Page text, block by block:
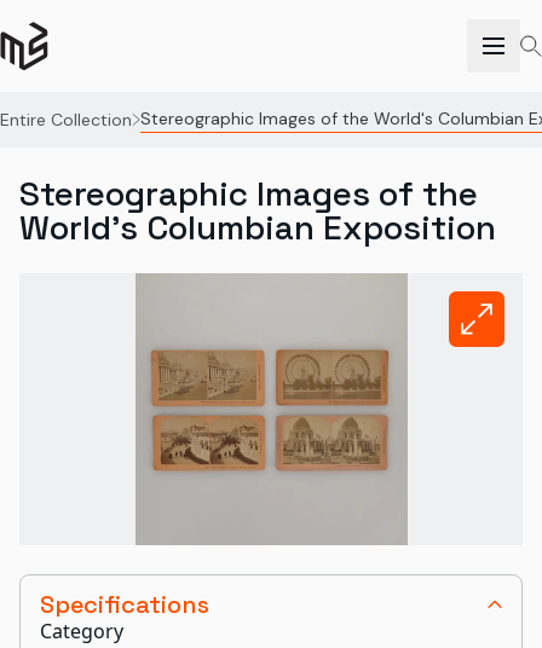
Entire Collection Stereographic Images of the World's Columbian
Specifications
Category
Stereographic Images of the
World's Columbian Exposition